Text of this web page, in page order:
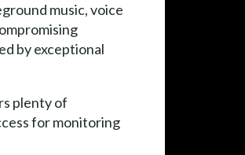
music, voice
by exceptional
plenty of
for monitoring